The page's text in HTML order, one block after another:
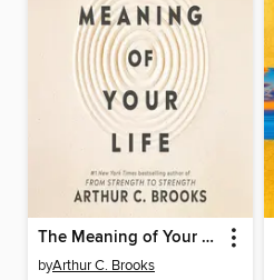
The Meaning of Your Life
byArthur C. Brooks